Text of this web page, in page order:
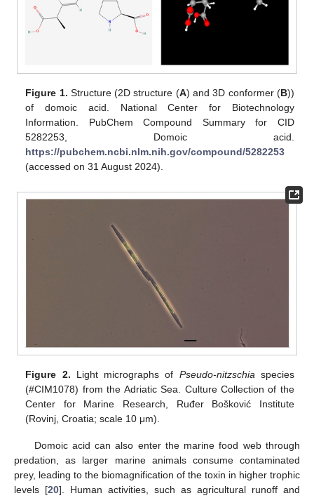
Figure 1. Structure (2D structure (A) and 3D conformer (B))
of domoic acid. National Center for Biotechnology
Information. PubChem Compound Summary for CID
5282253, Domoic acid.
https://pubchem.ncbi.nlm.nih.gov/compound/5282253
(accessed on 31 August 2024).
Figure 2. Light micrographs of Pseudo-nitzschia species
(#CIM1078) from the Adriatic Sea. Culture Collection of the
Center for Marine Research, Ruđer Bošković Institute
(Rovinj, Croatia; scale 10 μm).
Domoic acid can also enter the marine food web through
predation, as larger marine animals consume contaminated
prey, leading to the biomagnification of the toxin in higher trophic
levels [20]. Human activities, such as agricultural runoff and